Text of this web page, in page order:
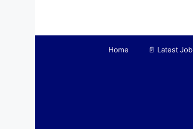
Home 📄 Latest